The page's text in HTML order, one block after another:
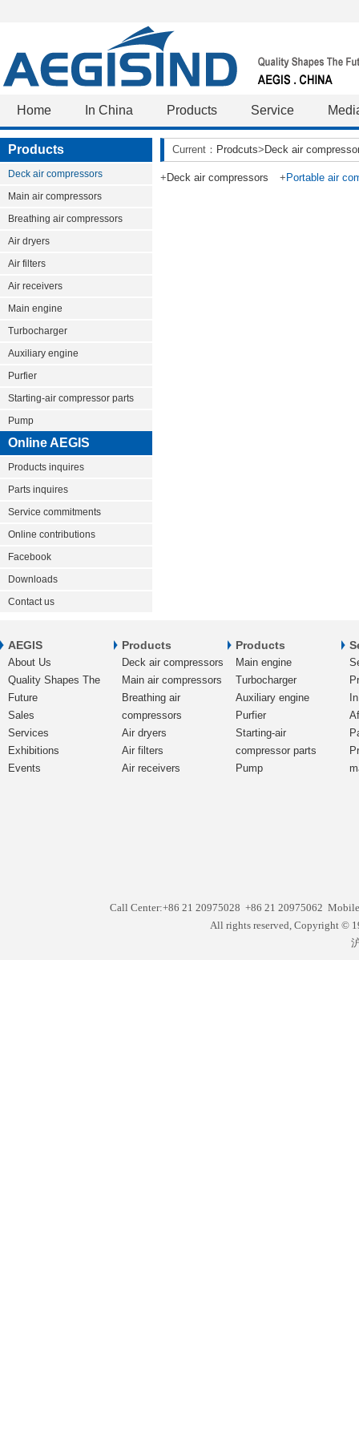
Home In China Products Service
Products
Deck air compressors
Main air compressors
Breathing air compressors
Air dryers
Air filters
Air receivers
Main engine
Turbocharger
Auxiliary engine
Purfier
Starting-air compressor parts
Pump
Online AEGIS
Products inquires
Parts inquires
Service commitments
Online contributions
Facebook
Downloads
Contact us
Current： Prodcuts> Deck air
+ Deck air compressors + Portable air
AEGIS
About Us
Quality Shapes The
Future
Sales
Services
Exhibitions
Events
Products
Deck air compressors
Main air compressors
Breathing air
compressors
Air dryers
Air filters
Air receivers
Products
Main engine
Turbocharger
Auxiliary engine
Purfier
Starting-air
compressor parts
Pump
Call Center:+86 21 20975028 +86 21 20975062
All rights reserved, Copyright ©